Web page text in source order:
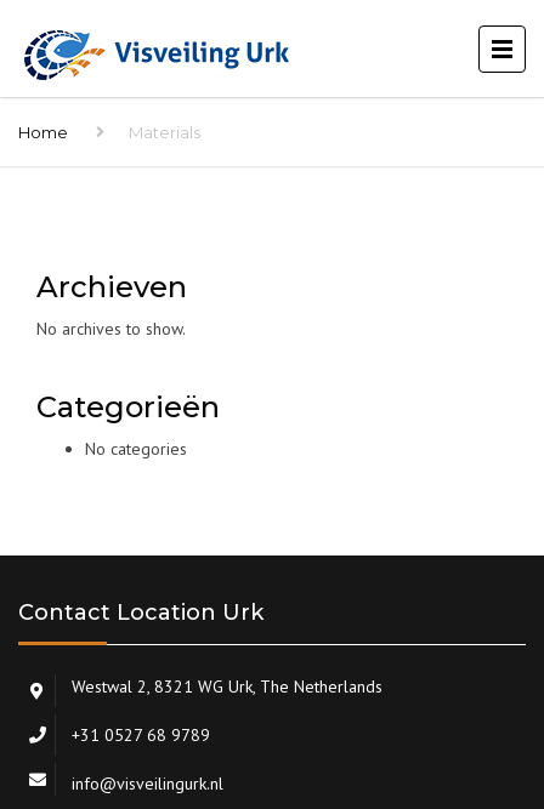
Home Materials
Archieven
No archives to show.
Categorieën
No categories
Contact Location Urk
Westwal 2, 8321 WG Urk, The Netherlands
+31 0527 68 9789
info@visveilingurk.nl